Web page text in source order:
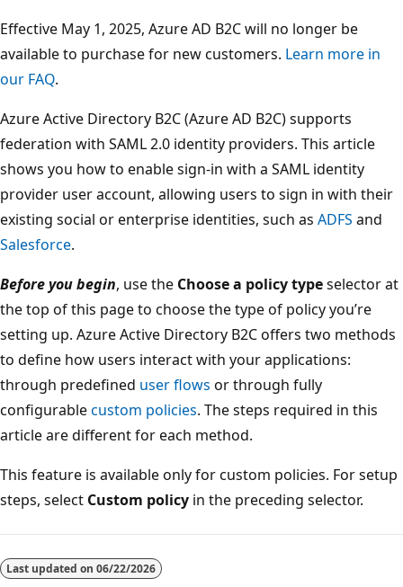
Effective May 1, 2025, Azure AD B2C will no longer be
available to purchase for new customers. Learn more in
our FAQ.
Azure Active Directory B2C (Azure AD B2C) supports
federation with SAML 2.0 identity providers. This article
shows you how to enable sign-in with a SAML identity
provider user account, allowing users to sign in with their
existing social or enterprise identities, such as ADFS and
Salesforce.
Before you begin, use the Choose a policy typeselector at
the top of this page to choose the type of policy you’re
setting up. Azure Active Directory B2C offers two methods
to define how users interact with your applications:
through predefined user flows or through fully
configurablecustom policies. The steps required in this
article are different for each method.
This feature is available only for custom policies. For setup
steps, select Custom policy in the preceding selector.
disabled
Last updated on 06/22/2026